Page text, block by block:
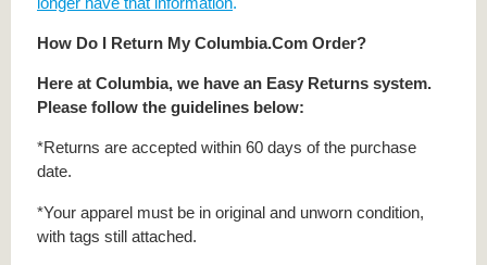
How Do I Return My Columbia.Com Order?
Here at Columbia, we have an Easy Returns system.
Please follow the guidelines below:
*Returns are accepted within 60 days of the purchase
date.
*Your apparel must be in original and unworn condition,
with tags still attached.